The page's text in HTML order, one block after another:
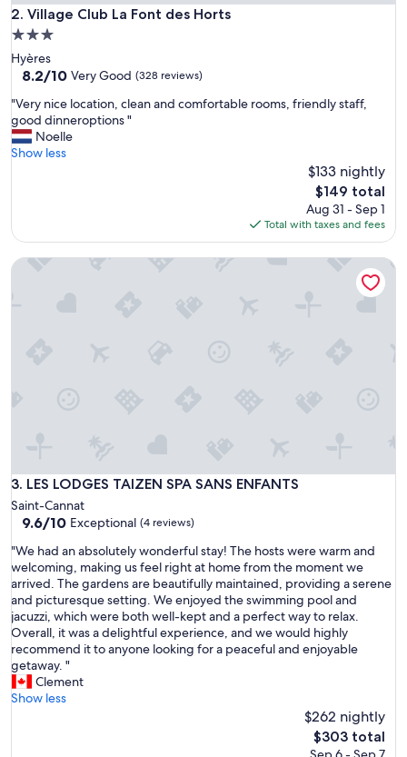
o
m
"
2. Village Club La Font des Horts
Village Club La Font des Horts
3.0
star
property
Hyères
8.2
of
10,
Very
Good,
8.2/10 Very Good (328 reviews)
"
V
e
r
e
o
a
d
o
m
f
o
r
t
a
b
l
e
r
"Very nice location, clean and comfortable rooms, friendly staff,
good dinneroptions "
Noelle
Show less
$133 nightly
The
price
is
$149
$149 total
Aug 31 - Sep 1
Total with taxes and fees
3. LES LODGES TAIZEN SPA SANS ENFANTS
LES LODGES TAIZEN SPA SANS ENFANTS
Saint-Cannat
9.6
of
10,
Exceptional,
(4
reviews)
9.6/10 Exceptional (4 reviews)
"
W
e
h
a
d
a
n
a
b
"We had an absolutely wonderful stay! The hosts were warm and
welcoming, making us feel right at home from the moment we
arrived. The gardens are beautifully maintained, providing a serene
and picturesque setting. We enjoyed the swimming pool and
jacuzzi, which were both well-kept and a perfect way to relax.
Overall, it was a delightful experience, and we would highly
recommend it to anyone looking for a peaceful and enjoyable
getaway. "
Clement
Show less
$262 nightly
The
price
$303 total
LES LODGES TAIZEN SPA SANS ENFANTS